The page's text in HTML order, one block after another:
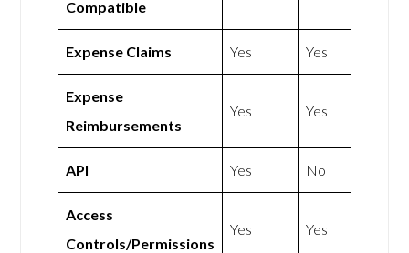
Compatible
Expense Claims Yes Yes
Expense
Reimbursements
Yes Yes
API Yes No
Access
Controls/Permissions
Yes Yes